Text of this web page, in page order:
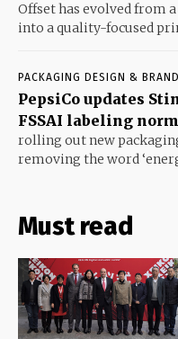
Offset has evolved from
into a quality-focused
PACKAGING DESIGN &
PepsiCo updates
FSSAI labeling
rolling out new
removing the word
Must read